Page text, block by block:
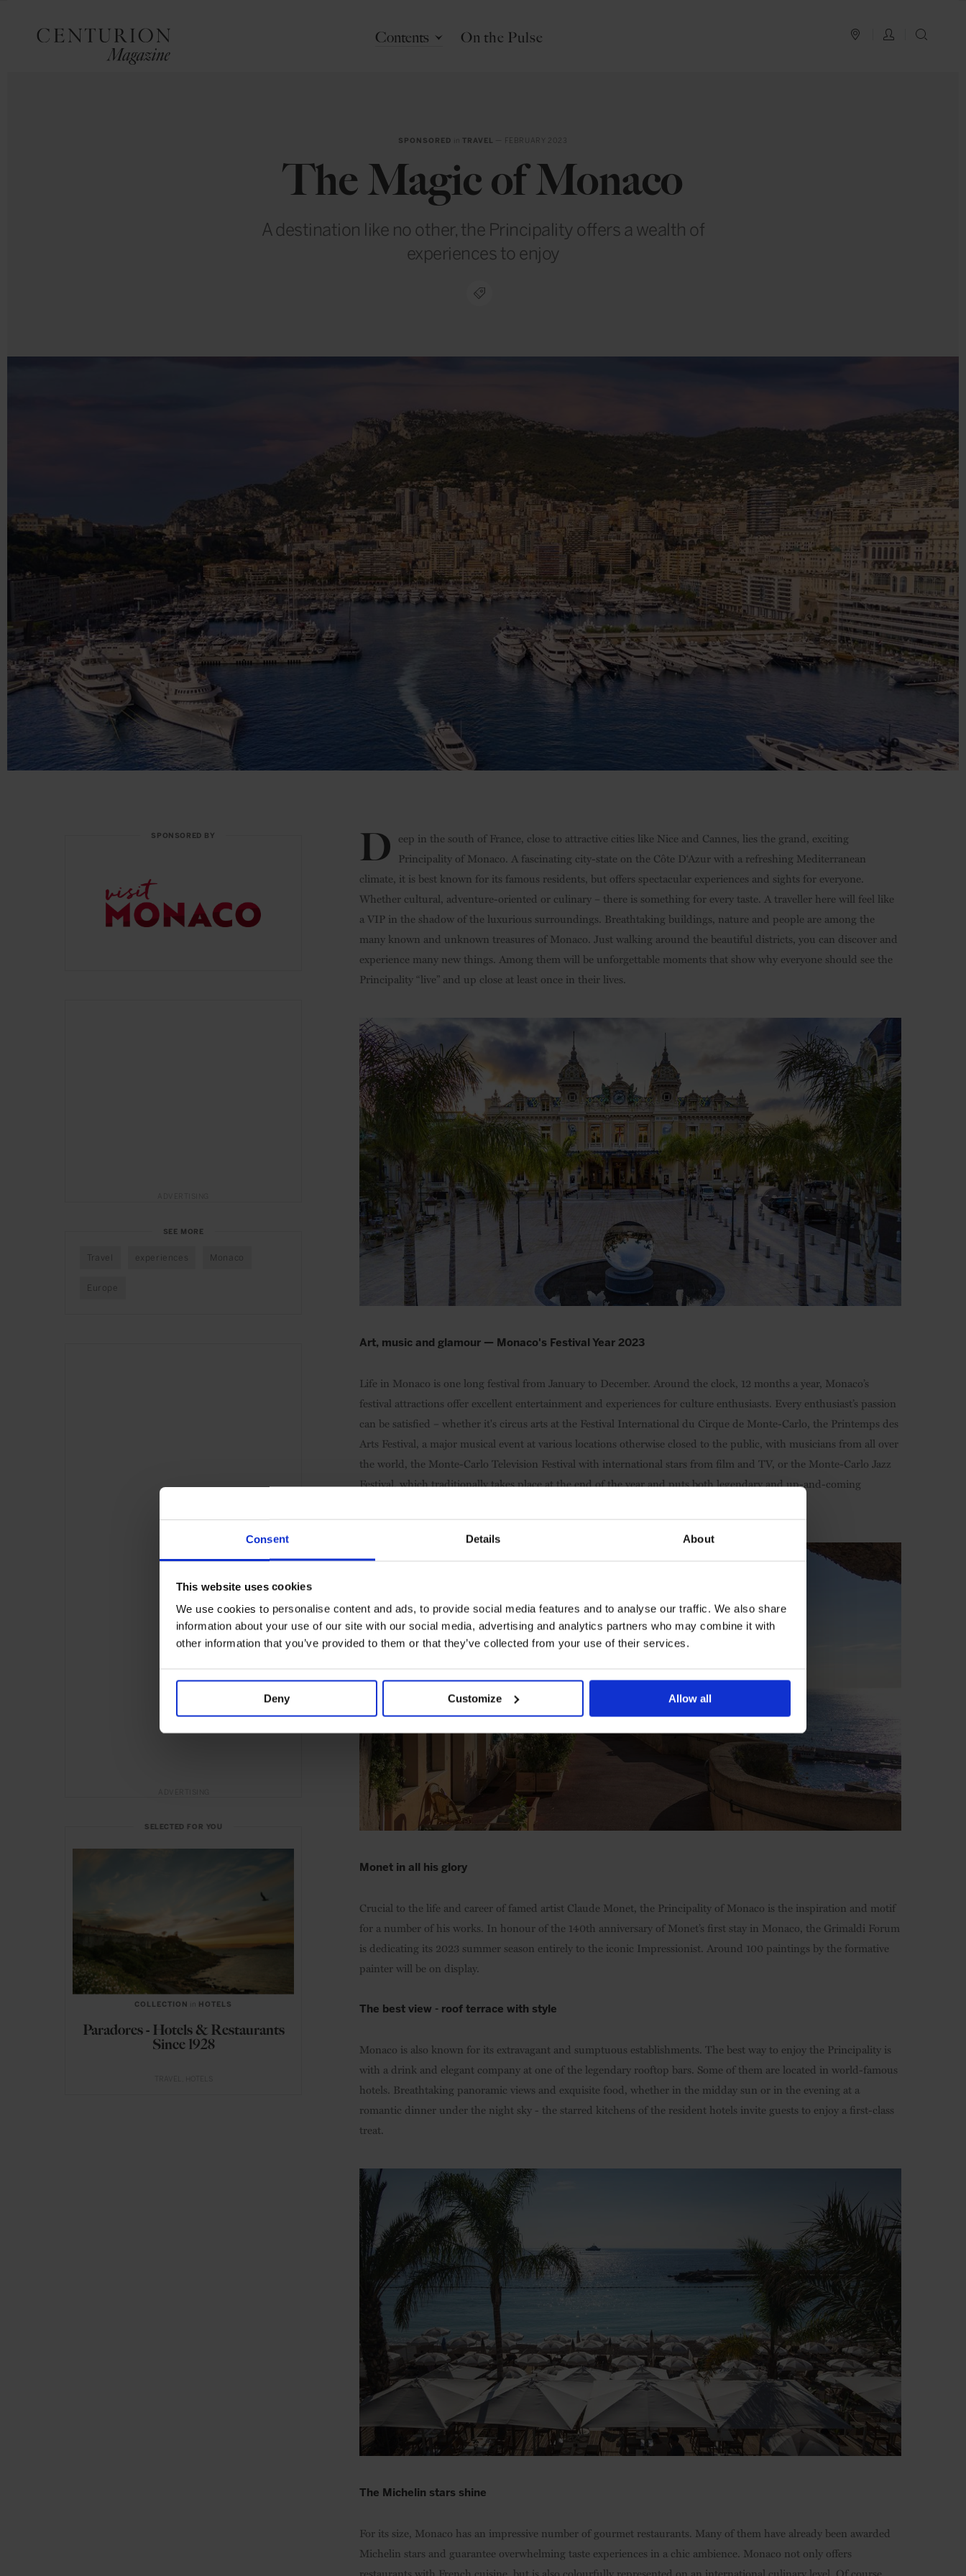
Consent Details About
This website uses cookies
We use cookies to personalise content and ads, to provide social media features and to analyse our traffic. We also share
information about your use of our site with our social media, advertising and analytics partners who may combine it with
other information that you’ve provided to them or that they’ve collected from your use of their services.
Deny Customize Allow all
PLAN YOUR TRIP
LOG IN
Contents On the Pulse
SPONSORED in TRAVEL — FEBRUARY 2023
The Magic of Monaco
A destination like no other, the Principality offers a wealth of
experiences to enjoy
D eep in the south of France, close to attractive cities like Nice and Cannes, lies the grand, exciting
Principality of Monaco. A fascinating city-state on the Côte D‘Azur with a refreshing Mediterranean
climate, it is best known for its famous residents, but offers spectacular experiences and sights for everyone.
Whether cultural, adventure-oriented or culinary – there is something for every taste. A traveller here will feel like
a VIP in the shadow of the luxurious surroundings. Breathtaking buildings, nature and people are among the
many known and unknown treasures of Monaco. Just walking around the beautiful districts, you can discover and
experience many new things. Among them will be unforgettable moments that show why everyone should see the
Principality “live” and up close at least once in their lives.
Art, music and glamour — Monaco's Festival Year 2023
Life in Monaco is one long festival from January to December. Around the clock, 12 months a year, Monaco’s
festival attractions offer excellent entertainment and experiences for culture enthusiasts. Every enthusiast’s passion
can be satisfied – whether it's circus arts at the Festival International du Cirque de Monte-Carlo, the Printemps des
Arts Festival, a major musical event at various locations otherwise closed to the public, with musicians from all over
the world, the Monte-Carlo Television Festival with international stars from film and TV, or the Monte-Carlo Jazz
Festival, which traditionally takes place at the end of the year and puts both legendary and up-and-coming
Monet in all his glory
Crucial to the life and career of famed artist Claude Monet, the Principality of Monaco is the inspiration and motif
for a number of his works. In honour of the 140th anniversary of Monet’s first stay in Monaco, the Grimaldi Forum
is dedicating its 2023 summer season entirely to the iconic Impressionist. Around 100 paintings by the formative
painter will be on display.
The best view - roof terrace with style
Monaco is also known for its extravagant and sumptuous establishments. The best way to enjoy the Principality is
with a drink and elegant company at one of the legendary rooftop bars. Some of them are located in world-famous
hotels. Breathtaking panoramic views and exquisite food, whether in the midday sun or in the evening at a
romantic dinner under the night sky - the starred kitchens of the resident hotels invite guests to enjoy a first-class
treat.
The Michelin stars shine
For its size, Monaco has an impressive number of gourmet restaurants. Many of them have already been awarded
Michelin stars and guarantee overwhelming taste experiences in a chic ambience. Monaco not only offers
SPONSORED BY
SEE MORE
Travel experiences Monaco
Europe
SELECTED FOR YOU
COLLECTION in HOTELS
Paradores - Hotels & Restaurants
Since 1928